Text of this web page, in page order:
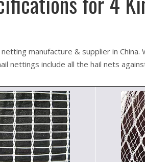
manufacture & supplier in
nettings include all the hail nets